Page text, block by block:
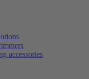
accessories